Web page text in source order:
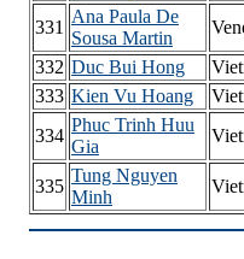
331
Ana Paula De
Sousa Martin
332 Duc Bui Hong
333 Kien Vu Hoang
334
Phuc Trinh Huu
Gia
335
Tung Nguyen
Minh